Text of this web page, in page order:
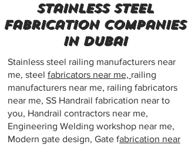
stainless steel
fabrication companies
in dubai
Stainless steel railing manufacturers near
me, steel fabricators near me, railing
manufacturers near me, railing fabricators
near me, SS Handrail fabrication near to
you, Handrail contractors near me,
Engineering Welding workshop near me,
Modern gate design, Gate fabrication near